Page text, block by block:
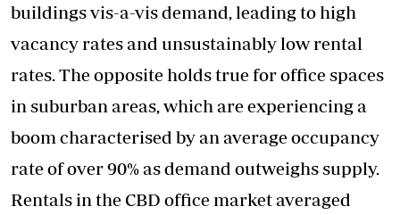
buildings vis-a-vis demand, leading to high
vacancy rates and unsustainably low rental
rates. The opposite holds true for office spaces
in suburban areas, which are experiencing a
boom characterised by an average occupancy
rate of over 90% as demand outweighs supply.
Rentals in the CBD office market averaged